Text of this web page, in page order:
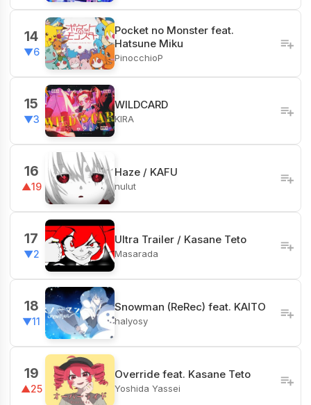
14
▼6
Pocket no Monster feat.
Hatsune Miku
PinocchioP
15
▼3
WILDCARD
KIRA
16
▲19
Haze / KAFU
nulut
17
▼2
Ultra Trailer / Kasane Teto
Masarada
18
▼11
Snowman (ReRec) feat. KAITO
halyosy
19
▲25
Override feat. Kasane Teto
Yoshida Yassei